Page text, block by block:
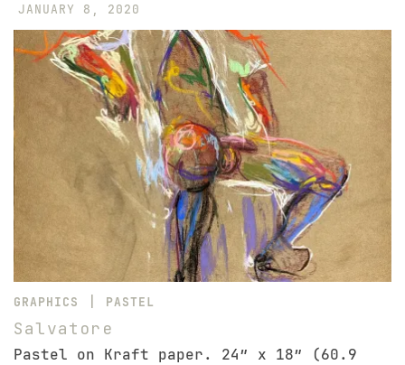
JANUARY 8, 2020
GRAPHICS | PASTEL
Salvatore
Pastel on Kraft paper. 24″ x 18″ (60.9